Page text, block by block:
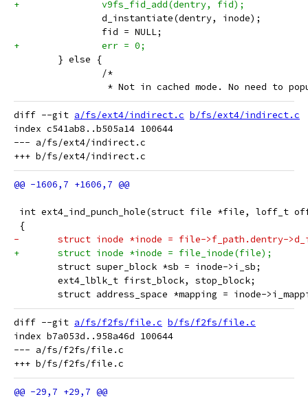
+		v9fs_fid_add(dentry, fid);
d_instantiate(dentry, inode);
fid = NULL;
+		err = 0;
} else {
/*
* Not in cached mode. No need to
diff --git a/fs/ext4/indirect.c b/fs/ext4/indirect.c
index c541ab8..b505a14 100644
--- a/fs/ext4/indirect.c
int ext4_ind_punch_hole(struct file *file, loff_t
{
-	struct inode *inode = file->f_path.dentry-
+	struct inode *inode = file_inode(file);
struct super_block *sb = inode->i_sb;
ext4_lblk_t first_block, stop_block;
struct address_space *mapping = inode-
diff --git a/fs/f2fs/file.c b/fs/f2fs/file.c
index b7a053d..958a46d 100644
--- a/fs/f2fs/file.c